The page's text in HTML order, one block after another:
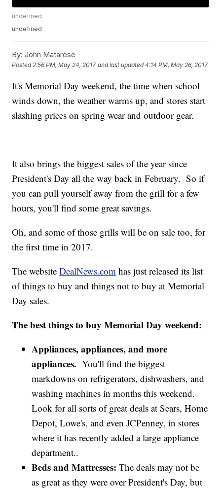
undefined
undefined
By: John Matarese
Posted2:56 PM, May 24, 2017 and last updated 4:14 PM, May 26, 2017
It's Memorial Day weekend, the time when school
winds down, the weather warms up, and stores start
slashing prices on spring wear and outdoor gear.
It also brings the biggest sales of the year since
President's Day all the way back in February. So if
you can pull yourself away from the grill for a few
hours, you'll find some great savings.
Oh, and some of those grills will be on sale too, for
the first time in 2017.
The websiteDealNews.com has just released its list
of things to buy and things not to buy at Memorial
Day sales.
The best things to buy Memorial Day weekend:
Appliances, appliances, and more
appliances.You'll find the biggest
markdowns on refrigerators, dishwashers, and
washing machines in months this weekend.
Look for all sorts of great deals at Sears, Home
Depot, Lowe's, and even JCPenney, in stores
where it has recently added a large appliance
department..
Beds and Mattresses: The deals may not be
as great as they were over President's Day, but